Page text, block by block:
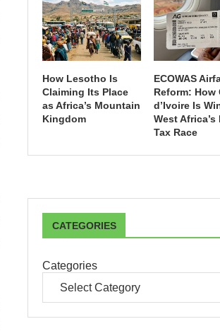
How Lesotho Is
Claiming Its Place
as Africa’s Mountain
Kingdom
ECOWAS
Reform: How
d’Ivoire Is
West
Tax Race
CATEGORIES
Categories